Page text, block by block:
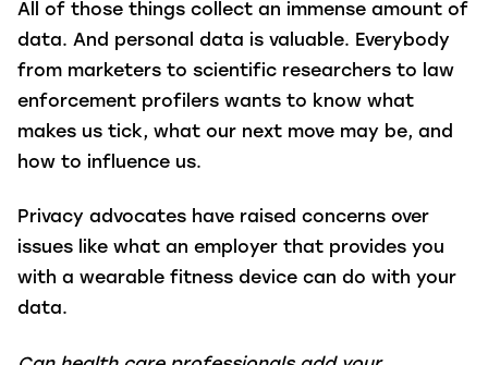
All of those things collect an immense amount of
data. And personal data is valuable. Everybody
from marketers to scientific researchers to law
enforcement profilers wants to know what
makes us tick, what our next move may be, and
how to influence us.
Privacy advocates have raised concerns over
issues like what an employer that provides you
with a wearable fitness device can do with your
data.